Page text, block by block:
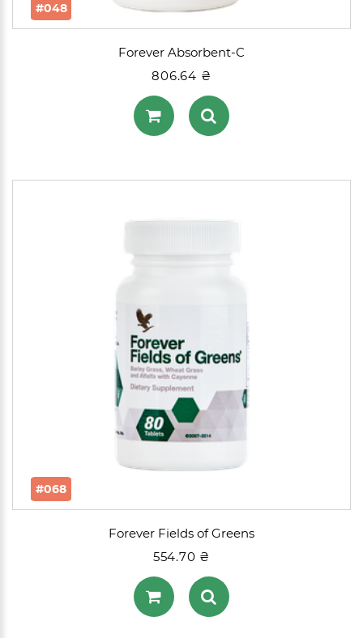
#048
Forever Absorbent-C
806.64 ₴
#068
Forever Fields of Greens
554.70 ₴